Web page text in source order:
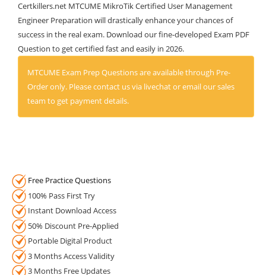
Certkillers.net MTCUME MikroTik Certified User Management
Engineer Preparation will drastically enhance your chances of
success in the real exam. Download our fine-developed Exam PDF
Question to get certified fast and easily in 2026.
MTCUME Exam Prep Questions are available through Pre-
Order only. Please contact us via livechat or email our sales
team to get payment details.
Free Practice Questions
100% Pass First Try
Instant Download Access
50% Discount Pre-Applied
Portable Digital Product
3 Months Access Validity
3 Months Free Updates